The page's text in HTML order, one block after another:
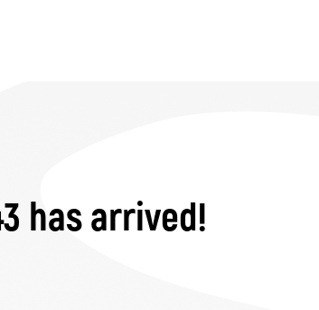
has arrived!